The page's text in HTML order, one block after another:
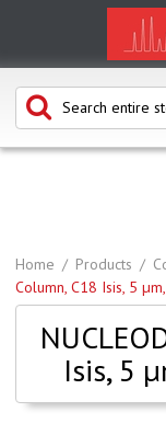
Home Products
Column, C18 Isis, 5
Isis, 5